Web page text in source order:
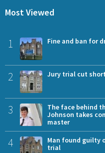
Most Viewed
1 Fine and ban for
2 Jury trial cut
3
The face behind
Johnson takes
master
4
Man found guilty
trial